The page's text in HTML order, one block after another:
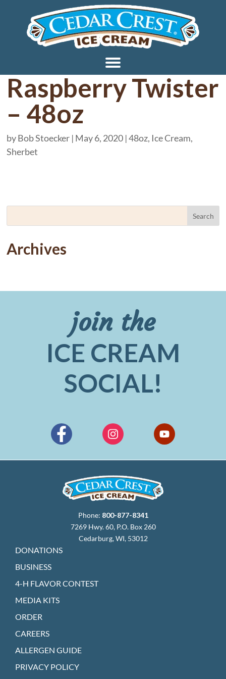
Raspberry Twister
– 48oz
byBob Stoecker | May 6, 2020 |48oz, Ice Cream,
Sherbet
Archives
join the
ICE CREAM
SOCIAL!
Phone: 800-877-8341
7269 Hwy. 60, P.O. Box 260
Cedarburg, WI, 53012
DONATIONS
BUSINESS
4-H FLAVOR CONTEST
MEDIA KITS
ORDER
CAREERS
ALLERGEN GUIDE
PRIVACY POLICY